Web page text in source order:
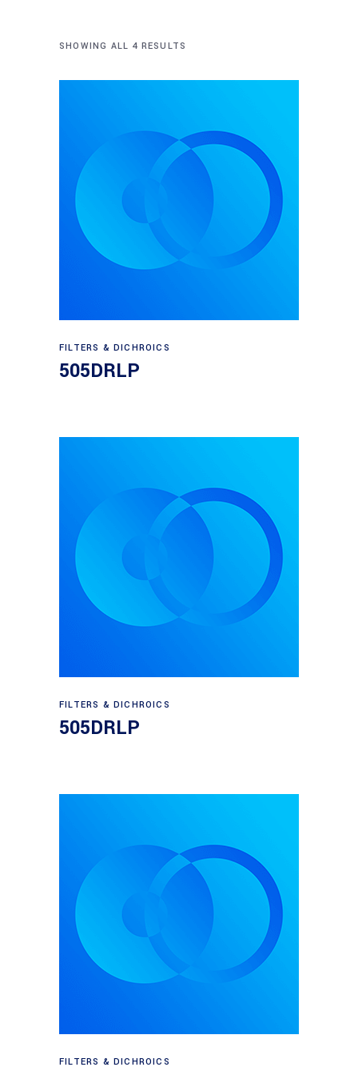
SHOWING ALL 4 RESULTS
Read more
FILTERS & DICHROICS
505DRLP
Read more
FILTERS & DICHROICS
505DRLP
Read more
FILTERS & DICHROICS